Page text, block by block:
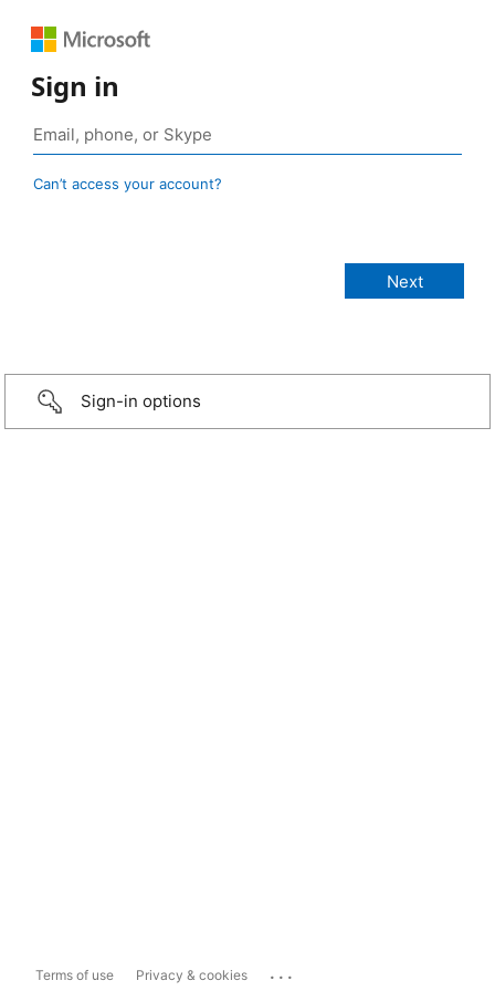
Sign in
Can’t access your account?
Sign-in options
Terms of use Privacy & cookies ...